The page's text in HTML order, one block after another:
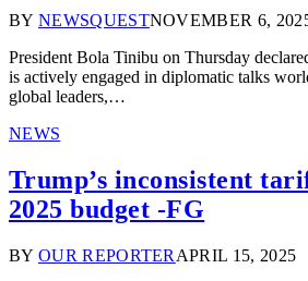
BY NEWSQUESTNOVEMBER 6,
President Bola Tinibu on Thursday
is actively engaged in diplomatic talks
global leaders,…
NEWS
Trump’s inconsistent
2025 budget -FG
BY OUR REPORTER APRIL 15, 2025